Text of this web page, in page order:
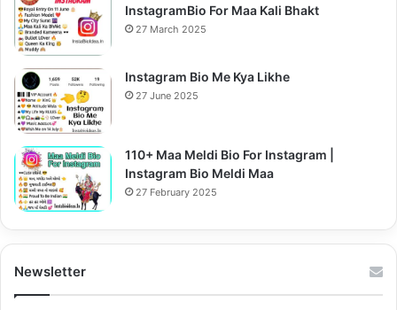
InstagramBio For Maa Kali Bhakt
27 March 2025
Instagram Bio Me Kya Likhe
27 June 2025
110+ Maa Meldi Bio For Instagram |
Instagram Bio Meldi Maa
27 February 2025
Newsletter